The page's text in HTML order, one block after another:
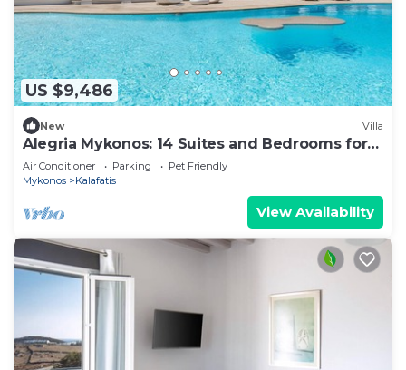
US $9,486
New Villa
Alegria Mykonos: 14 Suites and Bedrooms for
Groups up to 28 Guests
Air Conditioner Parking
Pet Friendly
Mykonos
Kalafatis
View Availability